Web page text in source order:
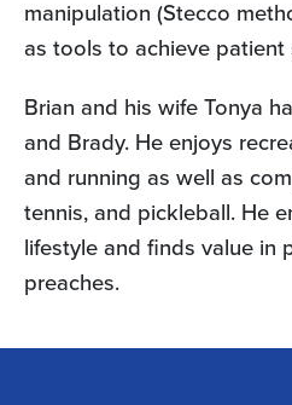
manipulation (Stecco
as tools to achieve patient
Brian and his wife Tonya
and Brady. He enjoys
and running as well as
tennis, and pickleball. He
lifestyle and finds value in
preaches.